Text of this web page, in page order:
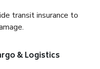
transit insurance to
& Logistics